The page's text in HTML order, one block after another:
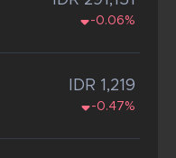
-0.06%
IDR 1,219
-0.47%